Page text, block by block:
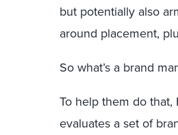
but potentially also
around placement,
Sowhat’s a brand
To help them do that,
evaluates a set of